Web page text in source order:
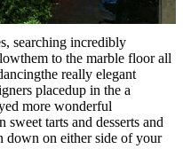
searching incredibly
to the marble floor all
really elegant
placedup in the a
more wonderful
tarts and desserts and
down on either side of your